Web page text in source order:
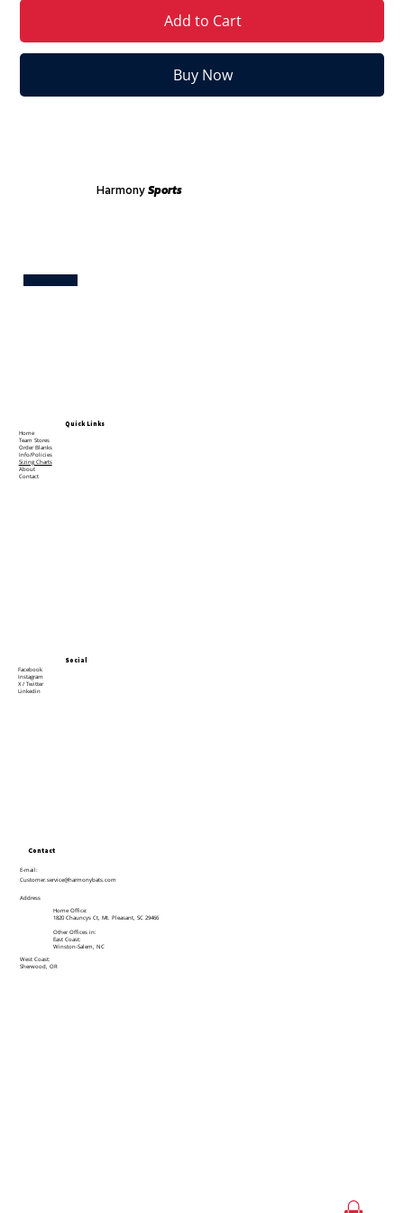
Add to Cart
Buy Now
Harmony Sports
Quick Links
Home
Team Stores
Order Blanks
Info/Policies
Sizing Charts
About
Contact
Social
Facebook
Instagram
X / Twitter
Linkedin
Contact
E-mail:
Customer.service@harmonybats.com
Address
Home Office:
1820 Chauncys Ct, Mt. Pleasant, SC 29466
Other Offices in:
East Coast:
Winston-Salem, NC
West Coast:
Sherwood, OR